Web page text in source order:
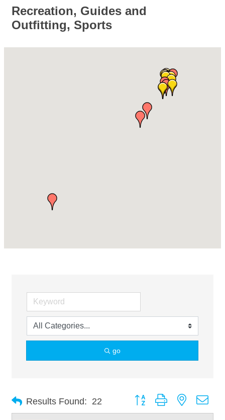
Recreation, Guides and
Outfitting, Sports
go
Results Found: 22 Button group with nested